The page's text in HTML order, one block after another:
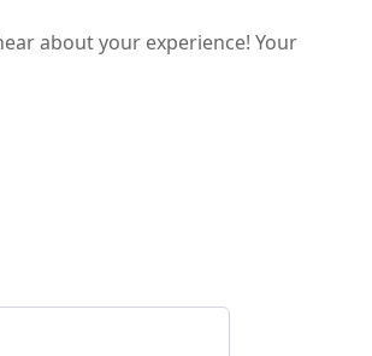
about your experience! Your